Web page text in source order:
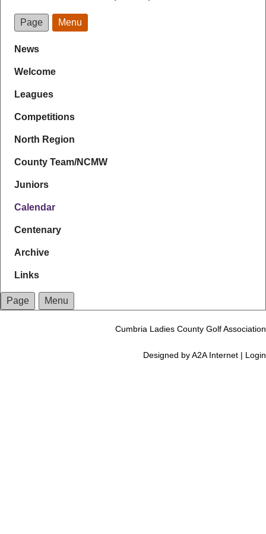
Page Menu
News
Welcome
Leagues
Competitions
North Region
County Team/NCMW
Juniors
Calendar
Centenary
Archive
Links
Page Menu
Cumbria Ladies County Golf Association
Designed byA2A Internet | Login